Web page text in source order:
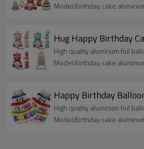
Model:Birthday cake
High quality aluminum foil
Model:Birthday cake
Happy Birthday
High quality aluminum foil
Model:Birthday cake